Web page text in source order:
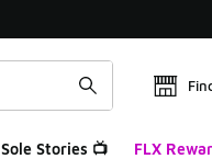
Sole Stories 📺 FLX